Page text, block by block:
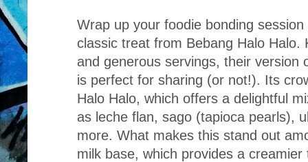
Wrap up your foodie bonding
classic treat from Bebang Halo Halo.
and generous servings, their version
is perfect for sharing (or not!). Its
Halo Halo, which offers a delightful
as leche flan, sago (tapioca pearls),
more. What makes this stand out
milk base, which provides a